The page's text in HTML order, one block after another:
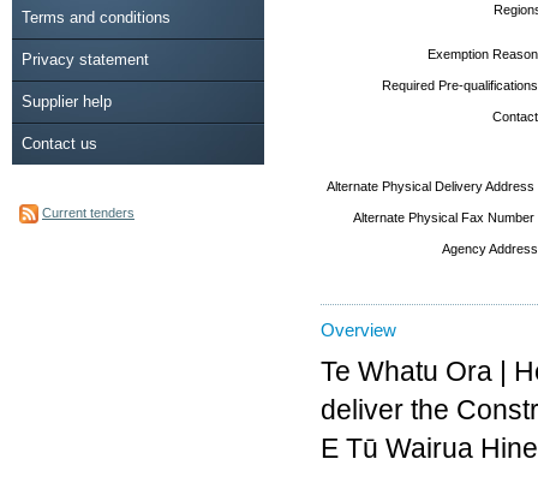
Terms and conditions
Privacy statement
Supplier help
Contact us
Current tenders
Exemption
Required Pre-
Alternate Physical Delivery
Alternate Physical Fax
Agency
Overview
Te Whatu Ora |
deliver the
E Tū Wairua